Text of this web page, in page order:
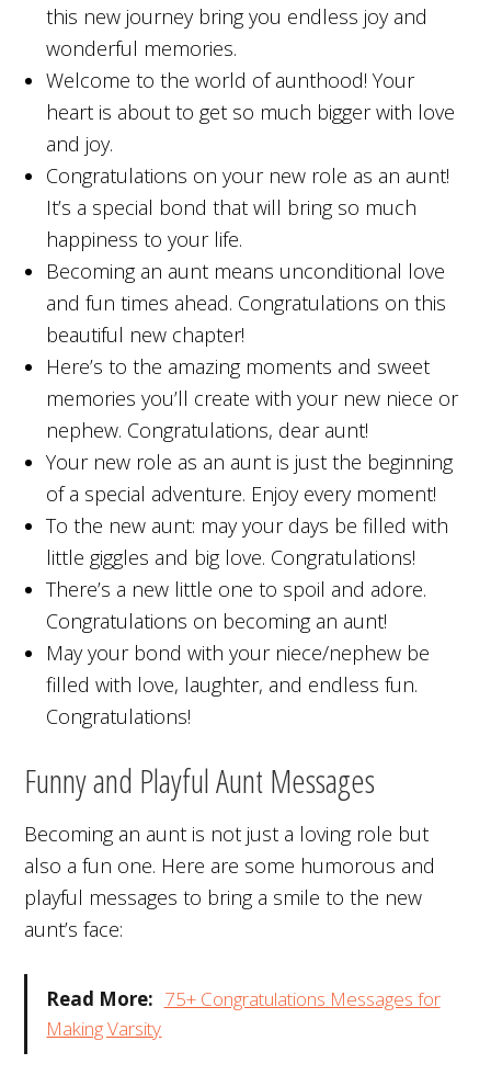
this new journey bring you endless joy and
wonderful memories.
Welcome to the world of aunthood! Your
heart is about to get so much bigger with love
and joy.
Congratulations on your new role as an aunt!
It’s a special bond that will bring so much
happiness to your life.
Becoming an aunt means unconditional love
and fun times ahead. Congratulations on this
beautiful new chapter!
Here’s to the amazing moments and sweet
memories you’ll create with your new niece or
nephew. Congratulations, dear aunt!
Your new role as an aunt is just the beginning
of a special adventure. Enjoy every moment!
To the new aunt: may your days be filled with
little giggles and big love. Congratulations!
There’s a new little one to spoil and adore.
Congratulations on becoming an aunt!
May your bond with your niece/nephew be
filled with love, laughter, and endless fun.
Congratulations!
Funny and Playful Aunt Messages
Becoming an aunt is not just a loving role but
also a fun one. Here are some humorous and
playful messages to bring a smile to the new
aunt’s face:
Read More: 75+ Congratulations Messages for
Making Varsity